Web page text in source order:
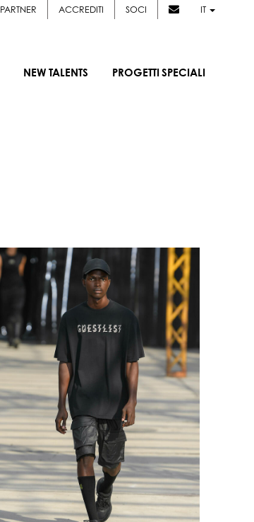
PARTNER ACCREDITI SOCI IT
NEW TALENTS PROGETTI SPECIALI